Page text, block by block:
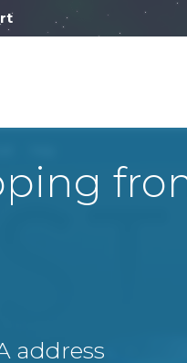
from 10:00
address